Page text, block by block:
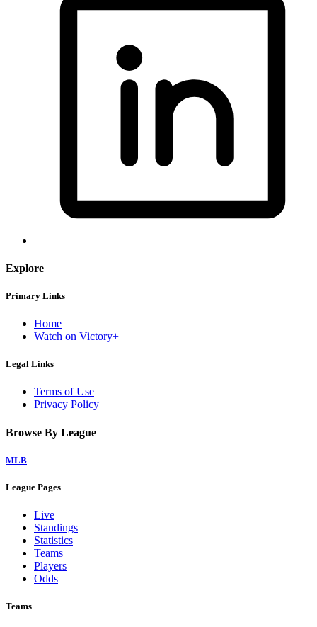
Explore
Primary Links
Home
Watch on Victory+
Legal Links
Terms of Use
Privacy Policy
Browse By League
MLB
League Pages
Live
Standings
Statistics
Teams
Players
Odds
Teams